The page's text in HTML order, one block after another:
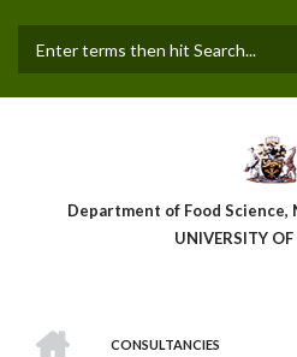
main
Department of Food
UNIVERSITY
CONSULTANCIES